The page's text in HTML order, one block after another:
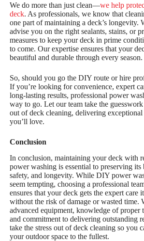
We do more than just clean—we help
deck. As professionals, we know that
one part of maintaining a deck’s longevity.
advise you on the right sealants, stains, or
measures to keep your deck in prime
to come. Our expertise ensures that your
beautiful and durable through every season.
So, should you go the DIY route or hire
If you’re looking for convenience, expert
long-lasting results, professional power
way to go. Let our team take the guesswork
out of deck cleaning, delivering exceptional
you’ll love.
Conclusion
In conclusion, maintaining your deck with
power washing is essential to preserving its
safety, and longevity. While DIY power
seem tempting, choosing a professional
ensures that your deck gets the expert care
without the risk of damage or wasted time.
advanced equipment, knowledge of proper
and commitment to delivering outstanding
take the stress out of deck cleaning so you
your outdoor space to the fullest.